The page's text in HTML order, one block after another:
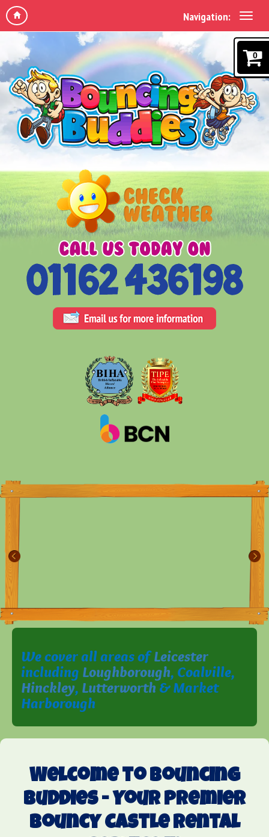
Navigation:
0
We cover all areas ofLeicester
including Loughborough, Coalville,
Hinckley, Lutterworth & Market
Harborough
Welcome to Bouncing
Buddies - Your Premier
Bouncy Castle Rental